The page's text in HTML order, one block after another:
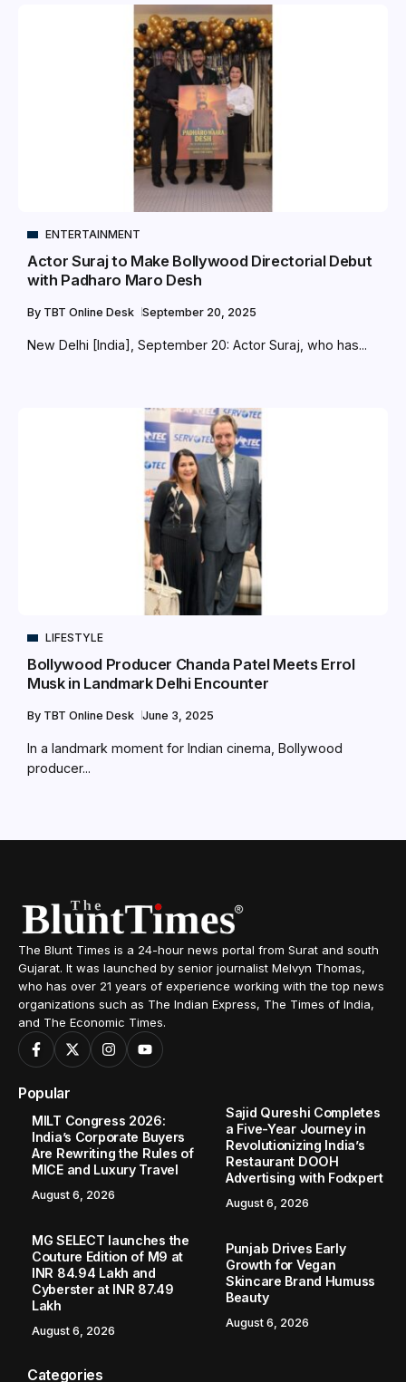
ENTERTAINMENT
Actor Suraj to Make Bollywood Directorial Debut
with Padharo Maro Desh
By TBT Online Desk September 20, 2025
New Delhi [India], September 20: Actor Suraj, who has...
LIFESTYLE
Bollywood Producer Chanda Patel Meets Errol
Musk in Landmark Delhi Encounter
By TBT Online Desk June 3, 2025
In a landmark moment for Indian cinema, Bollywood
producer...
The Blunt Times is a 24-hour news portal from Surat and south
Gujarat. It was launched by senior journalist Melvyn Thomas,
who has over 21 years of experience working with the top news
organizations such as The Indian Express, The Times of India,
and The Economic Times.
Popular
MILT Congress 2026:
India’s Corporate Buyers
Are Rewriting the Rules of
MICE and Luxury Travel
August 6, 2026
Sajid Qureshi Completes
a Five-Year Journey in
Revolutionizing India’s
Restaurant DOOH
Advertising with Fodxpert
August 6, 2026
MG SELECT launches the
Couture Edition of M9 at
INR 84.94 Lakh and
Cyberster at INR 87.49
Lakh
August 6, 2026
Punjab Drives Early
Growth for Vegan
Skincare Brand Humuss
Beauty
August 6, 2026
Categories